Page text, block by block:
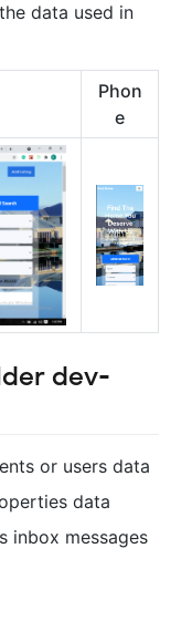
data used in
Phon
e
dev-
or users data
data
inbox messages